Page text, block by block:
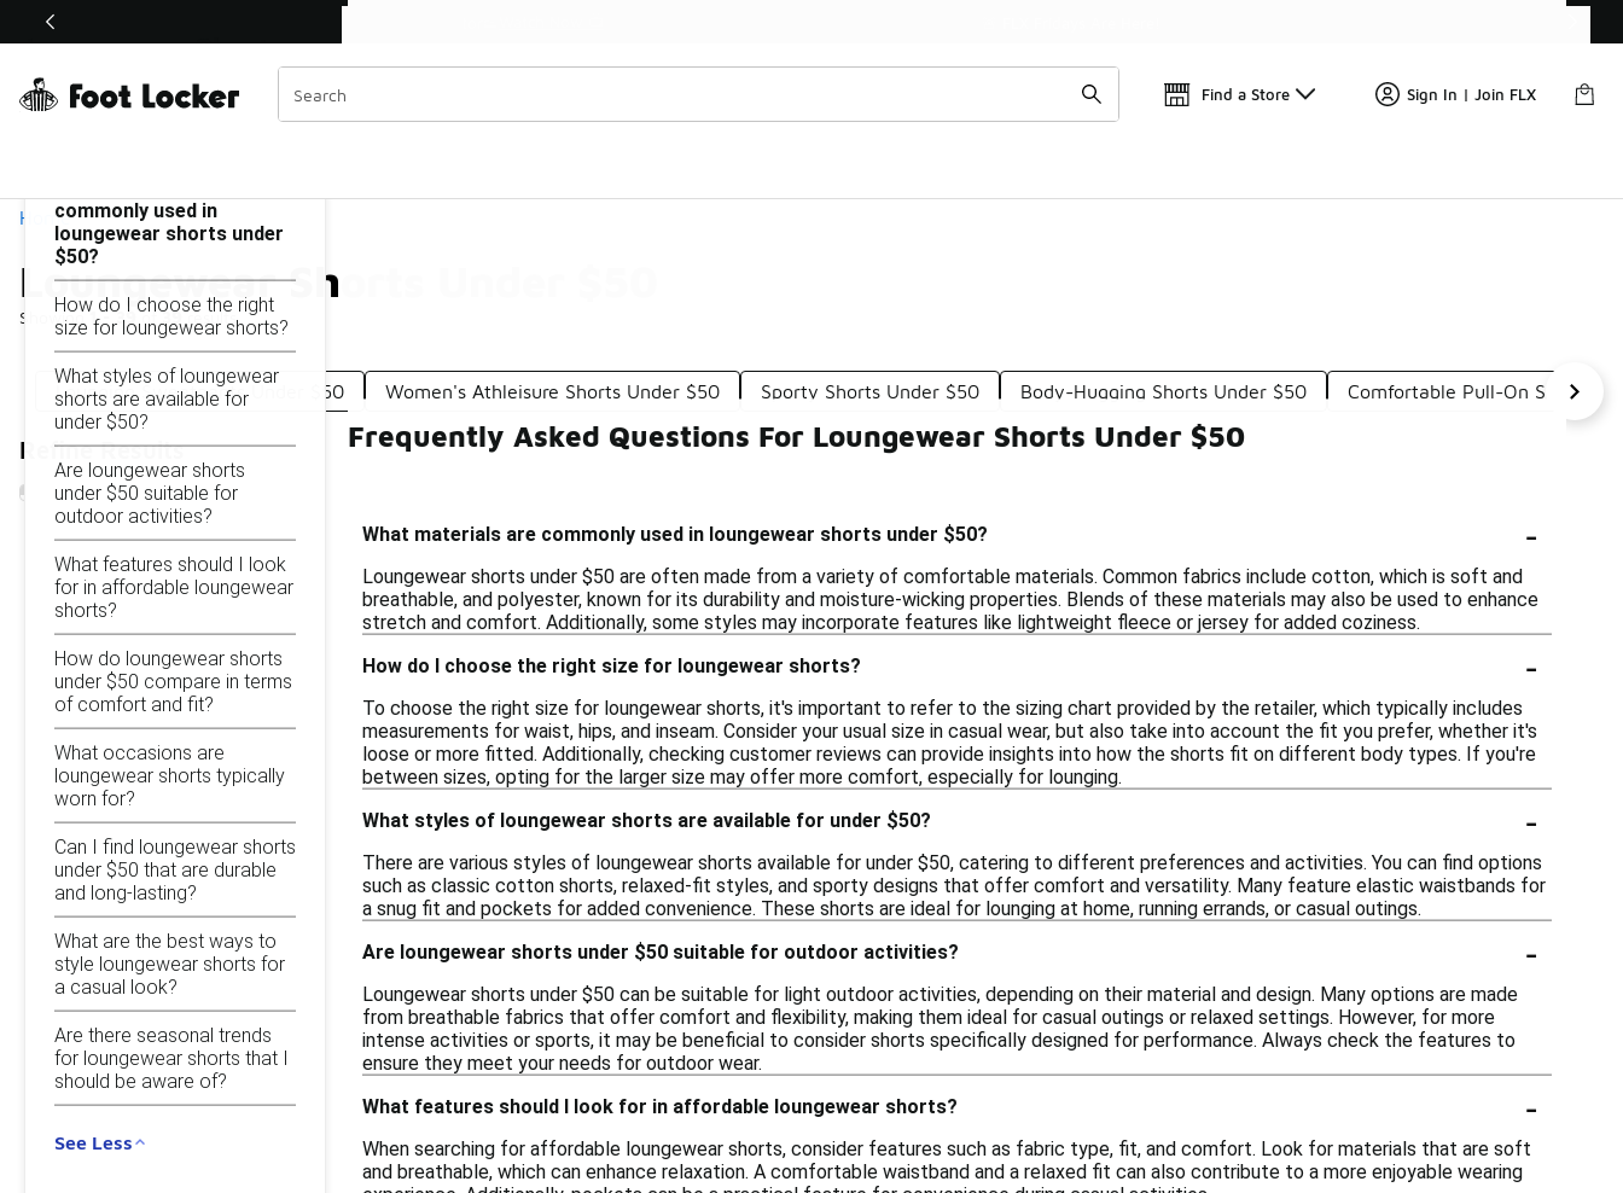
Stories | The Collector👟
Find a Store Sign In | Join FLX
Home
Loungewear Shorts Under $50
Showing1 - 39 of39results
Similar
Categories
Lounging Sweatpants Under $50 Women's Athleisure Shorts Under $50 Sporty Shorts Under $50 Body-Hugging Shorts Under $50 Comfortable Pull-On Shorts
Refine Results
Loungewear Shorts Under $50
commonly used in
loungewear shorts under
$50?
How do I choose the right
size for loungewear shorts?
What styles of loungewear
shorts are available for
under $50?
Are loungewear shorts
under $50 suitable for
outdoor activities?
What features should I look
for in affordable loungewear
shorts?
How do loungewear shorts
under $50 compare in terms
of comfort and fit?
What occasions are
loungewear shorts typically
worn for?
Can I find loungewear shorts
under $50 that are durable
and long-lasting?
What are the best ways to
style loungewear shorts for
a casual look?
Are there seasonal trends
for loungewear shorts that I
should be aware of?
See Less
Frequently Asked Questions For Loungewear Shorts Under $50
What materials are commonly used in loungewear shorts under $50? -
Loungewear shorts under $50 are often made from a variety of comfortable materials. Common fabrics include cotton, which is soft and
breathable, and polyester, known for its durability and moisture-wicking properties. Blends of these materials may also be used to enhance
stretch and comfort. Additionally, some styles may incorporate features like lightweight fleece or jersey for added coziness.
How do I choose the right size for loungewear shorts? -
To choose the right size for loungewear shorts, it's important to refer to the sizing chart provided by the retailer, which typically includes
measurements for waist, hips, and inseam. Consider your usual size in casual wear, but also take into account the fit you prefer, whether it's
loose or more fitted. Additionally, checking customer reviews can provide insights into how the shorts fit on different body types. If you're
between sizes, opting for the larger size may offer more comfort, especially for lounging.
What styles of loungewear shorts are available for under $50?
-
There are various styles of loungewear shorts available for under $50, catering to different preferences and activities. You can find options
such as classic cotton shorts, relaxed-fit styles, and sporty designs that offer comfort and versatility. Many feature elastic waistbands for
a snug fit and pockets for added convenience. These shorts are ideal for lounging at home, running errands, or casual outings.
Are loungewear shorts under $50 suitable for outdoor activities?
-
Loungewear shorts under $50 can be suitable for light outdoor activities, depending on their material and design. Many options are made
from breathable fabrics that offer comfort and flexibility, making them ideal for casual outings or relaxed settings. However, for more
intense activities or sports, it may be beneficial to consider shorts specifically designed for performance. Always check the features to
ensure they meet your needs for outdoor wear.
What features should I look for in affordable loungewear shorts?
-
When searching for affordable loungewear shorts, consider features such as fabric type, fit, and comfort. Look for materials that are soft
and breathable, which can enhance relaxation. A comfortable waistband and a relaxed fit can also contribute to a more enjoyable wearing